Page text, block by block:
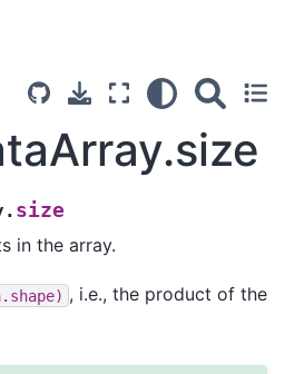
size
in the array.
, i.e., the product of the